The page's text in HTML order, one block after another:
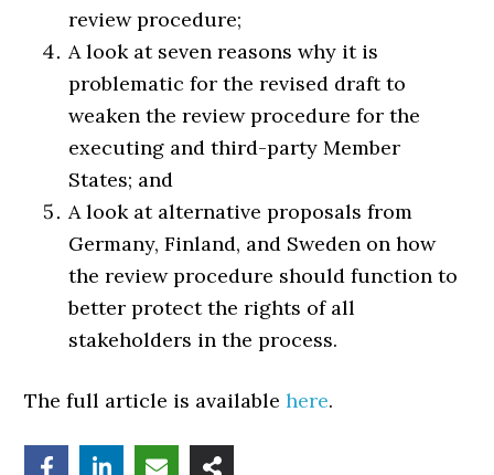
review procedure;
A look at seven reasons why it is
problematic for the revised draft to
weaken the review procedure for the
executing and third-party Member
States; and
A look at alternative proposals from
Germany, Finland, and Sweden on how
the review procedure should function to
better protect the rights of all
stakeholders in the process.
The full article is availablehere.